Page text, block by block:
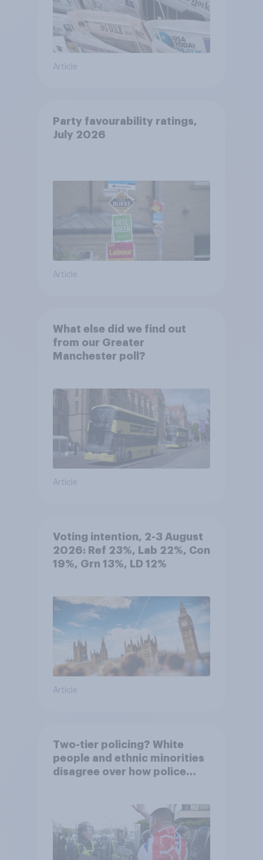
Article
Party favourability ratings,
July 2026
Article
What else did we find out
from our Greater
Manchester poll?
Article
Voting intention, 2-3 August
2026: Ref 23%, Lab 22%, Con
19%, Grn 13%, LD 12%
Article
Two-tier policing? White
people and ethnic minorities
disagree over how police